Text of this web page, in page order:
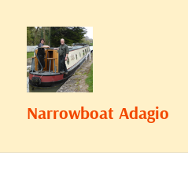
Narrowboat Adagio